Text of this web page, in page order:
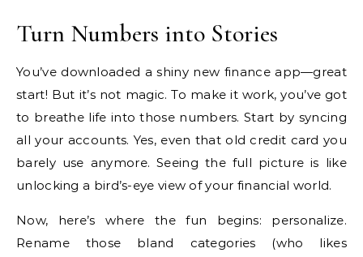
Turn Numbers into Stories
You’ve downloaded a shiny new finance app—great
start! But it’s not magic. To make it work, you’ve got
to breathe life into those numbers. Start by syncing
all your accounts. Yes, even that old credit card you
barely use anymore. Seeing the full picture is like
unlocking a bird’s-eye view of your financial world.
Now, here’s where the fun begins: personalize.
Rename those bland categories (who likes